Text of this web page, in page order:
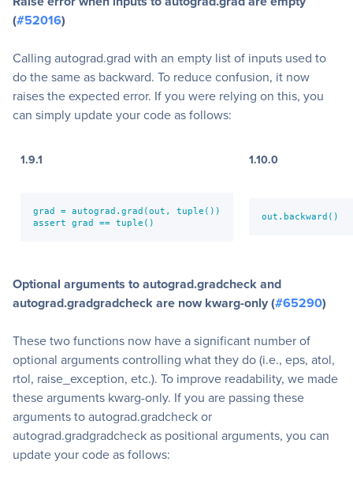
(#52016)
Calling autograd.grad with an empty list of inputs used to
do the same as backward. To reduce confusion, it now
raises the expected error. If you were relying on this, you
can simply update your code as follows:
1.9.1 1.10.0
grad = autograd.grad(out, tuple())
assert grad == tuple()
out.backward()
Optional arguments to autograd.gradcheck and
autograd.gradgradcheck are now kwarg-only (#65290)
These two functions now have a significant number of
optional arguments controlling what they do (i.e., eps, atol,
rtol, raise_exception, etc.). To improve readability, we made
these arguments kwarg-only. If you are passing these
arguments to autograd.gradcheck or
autograd.gradgradcheck as positional arguments, you can
update your code as follows: